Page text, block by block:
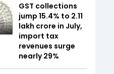
GST collections
jump 15.4% to ₹2.11
lakh crore in July,
import tax
revenues surge
nearly 29%